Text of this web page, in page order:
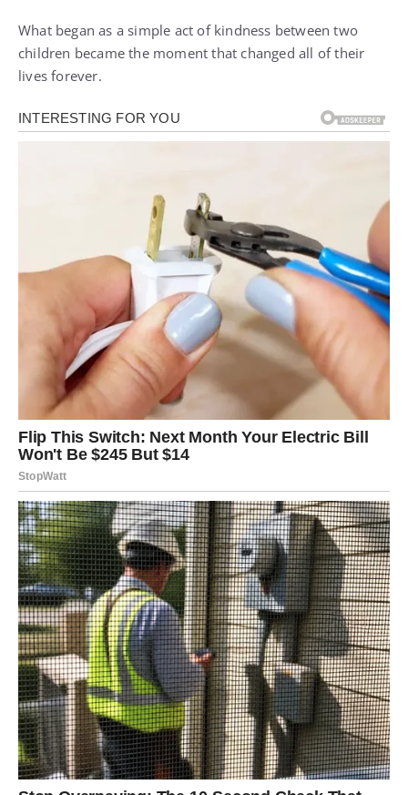
What began as a simple act of kindness between two
children became the moment that changed all of their
lives forever.